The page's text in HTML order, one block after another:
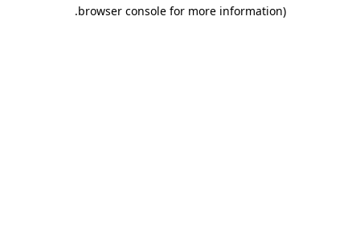
browser console for more information)
.